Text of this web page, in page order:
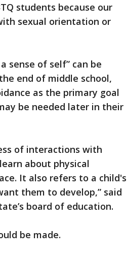
students because our
sexual orientation or
sense of self” can be
end of middle school,
as the primary goal
be needed later in their
of interactions with
about physical
It also refers to a child's
them to develop,” said
board of education.
be made.